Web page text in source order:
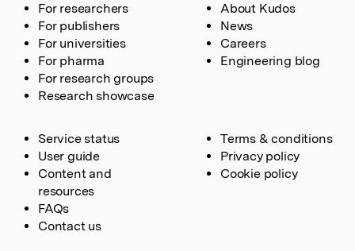
For researchers
For publishers
For universities
For pharma
For research groups
Research showcase
About Kudos
News
Careers
Engineering blog
Service status
User guide
Content and
resources
FAQs
Contact us
Terms & conditions
Privacy policy
Cookie policy